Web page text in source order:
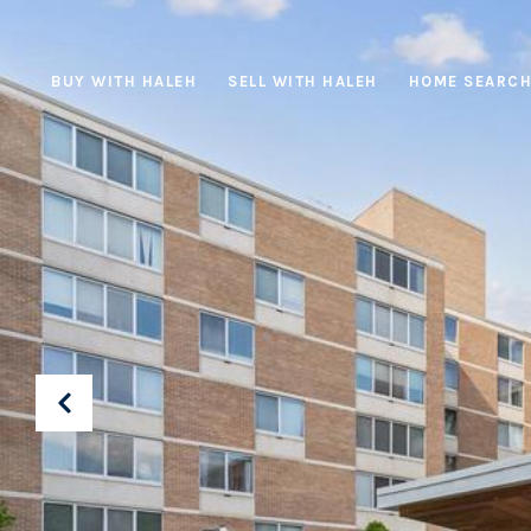
BUY WITH HALEH SELL WITH HALEH HOME SEARCH